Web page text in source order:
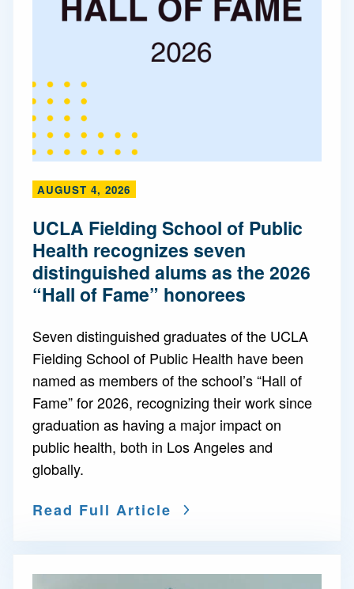
AUGUST 4, 2026
UCLA Fielding School of Public
Health recognizes seven
distinguished alums as the 2026
“Hall of Fame” honorees
Seven distinguished graduates of the UCLA
Fielding School of Public Health have been
named as members of the school’s “Hall of
Fame” for 2026, recognizing their work since
graduation as having a major impact on
public health, both in Los Angeles and
globally.
Read Full Article